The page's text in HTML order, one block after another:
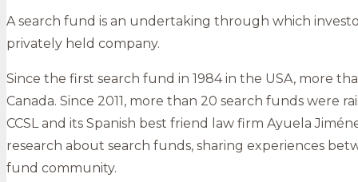
A search fund is an undertaking through which
privately held company.
Since the first search fund in 1984 in the USA, more
Canada. Since 2011, more than 20 search funds were
CCSL and its Spanish best friend law firm Ayuela
research about search funds, sharing experiences
fund community.